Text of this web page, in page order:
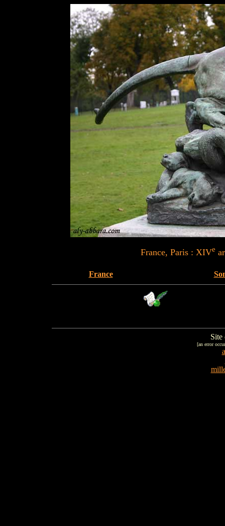
France, Paris : XIVe
France
[an error